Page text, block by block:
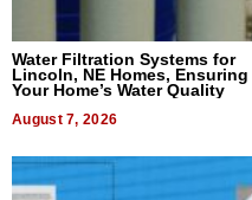
Water Filtration Systems for
Lincoln, NE Homes, Ensuring
Your Home’s Water Quality
August 7, 2026